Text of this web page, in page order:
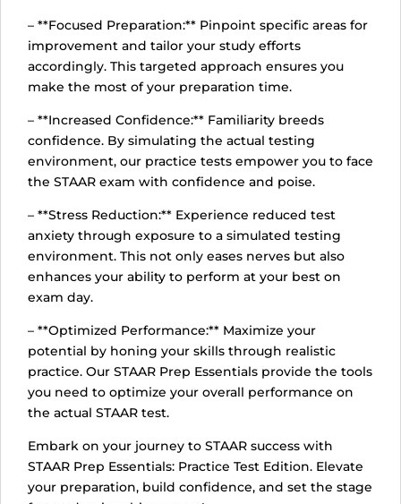
– **Focused Preparation:** Pinpoint specific areas for
improvement and tailor your study efforts
accordingly. This targeted approach ensures you
make the most of your preparation time.
– **Increased Confidence:** Familiarity breeds
confidence. By simulating the actual testing
environment, our practice tests empower you to face
the STAAR exam with confidence and poise.
– **Stress Reduction:** Experience reduced test
anxiety through exposure to a simulated testing
environment. This not only eases nerves but also
enhances your ability to perform at your best on
exam day.
– **Optimized Performance:** Maximize your
potential by honing your skills through realistic
practice. Our STAAR Prep Essentials provide the tools
you need to optimize your overall performance on
the actual STAAR test.
Embark on your journey to STAAR success with
STAAR Prep Essentials: Practice Test Edition. Elevate
your preparation, build confidence, and set the stage